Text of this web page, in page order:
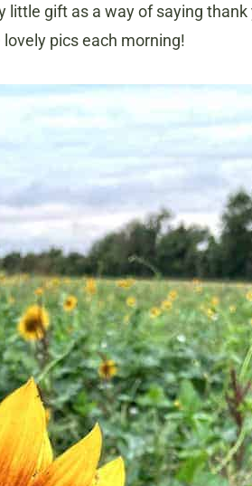
little gift as a way of saying
pics each morning!